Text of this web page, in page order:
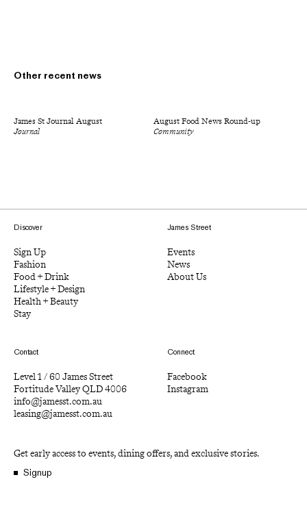
Other recent news
James St Journal August
Journal
August Food News Round-up
Community
Discover
Sign Up
Fashion
Food + Drink
Lifestyle + Design
Health + Beauty
Stay
James Street
Events
News
About Us
Contact
Level 1 / 60 James Street
Fortitude Valley QLD 4006
info@jamesst.com.au
leasing@jamesst.com.au
Connect
Facebook
Instagram
Get early access to events, dining offers, and exclusive stories.
Signup